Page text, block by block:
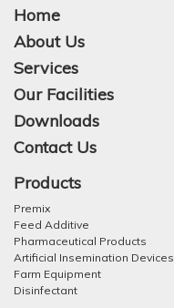
Home
About Us
Services
Our Facilities
Downloads
Contact Us
Products
Premix
Feed Additive
Pharmaceutical Products
Artificial Insemination Devices
Farm Equipment
Disinfectant